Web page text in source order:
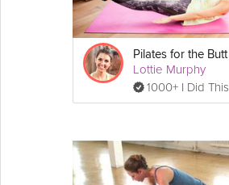
Pilates for the Butt
Lottie Murphy
1000+ I Did This